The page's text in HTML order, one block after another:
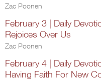
Zac Poonen
February 3 | Daily
Rejoices Over Us
Zac Poonen
February 4 | Daily
Having Faith For New